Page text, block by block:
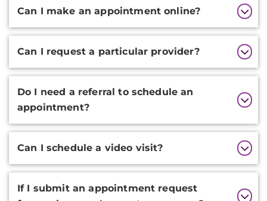
Can I make an appointment online?
Can I request a particular provider?
Do I need a referral to schedule an
appointment?
Can I schedule a video visit?
If I submit an appointment request